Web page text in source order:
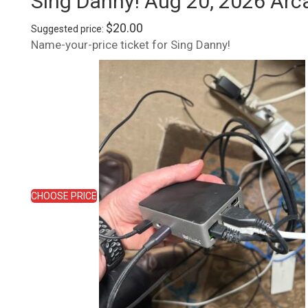
Suggested price: $20.00
Name-your-price ticket for Sing Danny!
CHOOSE PRICE